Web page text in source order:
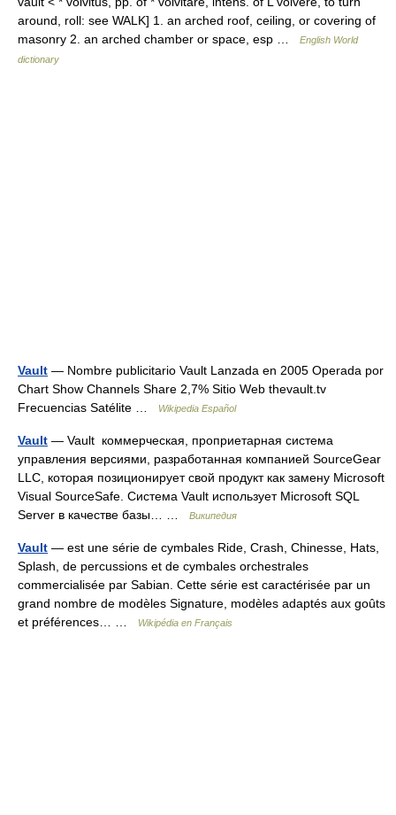
around, roll: see WALK] 1. an arched roof, ceiling, or covering of
masonry 2. an arched chamber or space, esp …
English World
dictionary
Vault — Nombre publicitario Vault Lanzada en 2005 Operada por
Chart Show Channels Share 2,7% Sitio Web thevault.tv
Frecuencias Satélite …
Wikipedia Español
Vault — Vault коммерческая, проприетарная система
управления версиями, разработанная компанией SourceGear
LLC, которая позиционирует свой продукт как замену Microsoft
Visual SourceSafe. Система Vault использует Microsoft SQL
Server в качестве базы… …
Википедия
Vault — est une série de cymbales Ride, Crash, Chinesse, Hats,
Splash, de percussions et de cymbales orchestrales
commercialisée par Sabian. Cette série est caractérisée par un
grand nombre de modèles Signature, modèles adaptés aux goûts
et préférences… …
Wikipédia en Français